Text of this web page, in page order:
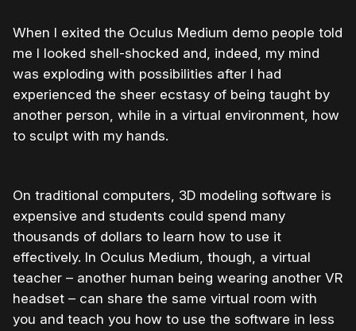
When I exited the Oculus Medium demo people told
me I looked shell-shocked and, indeed, my mind
was exploding with possibilities after I had
experienced the sheer ecstasy of being taught by
another person, while in a virtual environment, how
to sculpt with my hands.
On traditional computers, 3D modeling software is
expensive and students could spend many
thousands of dollars to learn how to use it
effectively. In Oculus Medium, though, a virtual
teacher – another human being wearing another VR
headset – can share the same virtual room with
you and teach you how to use the software in less